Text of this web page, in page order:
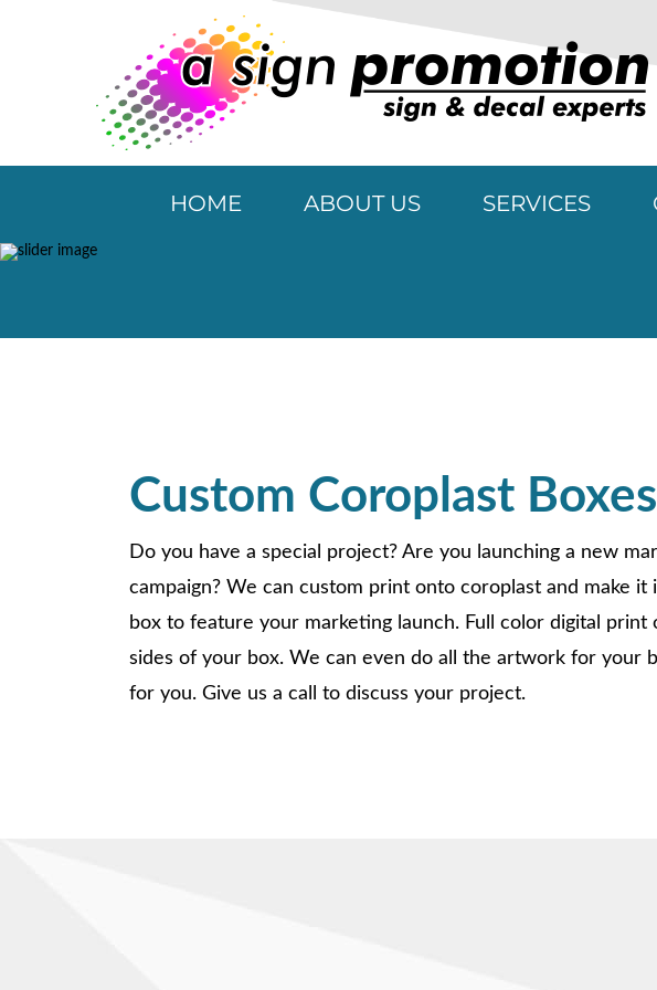
HOME ABOUT US SERVICES
Special Projects
Custom Coroplast Boxes
Do you have a special project? Are you launching a new
campaign? We can custom print onto coroplast and make it
box to feature your marketing launch. Full color digital print
sides of your box. We can even do all the artwork for your
for you. Give us a call to discuss your project.